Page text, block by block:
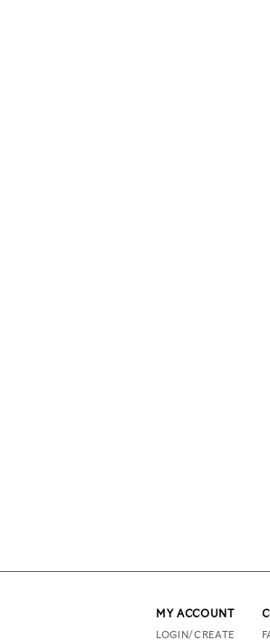
MY ACCOUNT
LOGIN/CREATE